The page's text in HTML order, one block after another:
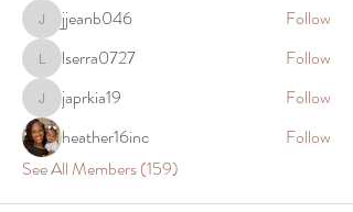
jjeanb046
jjeanb046 Follow
lserra0727
lserra0727 Follow
japrkia19japrkia19
Follow
heather16inc
Follow
See All Members (159)